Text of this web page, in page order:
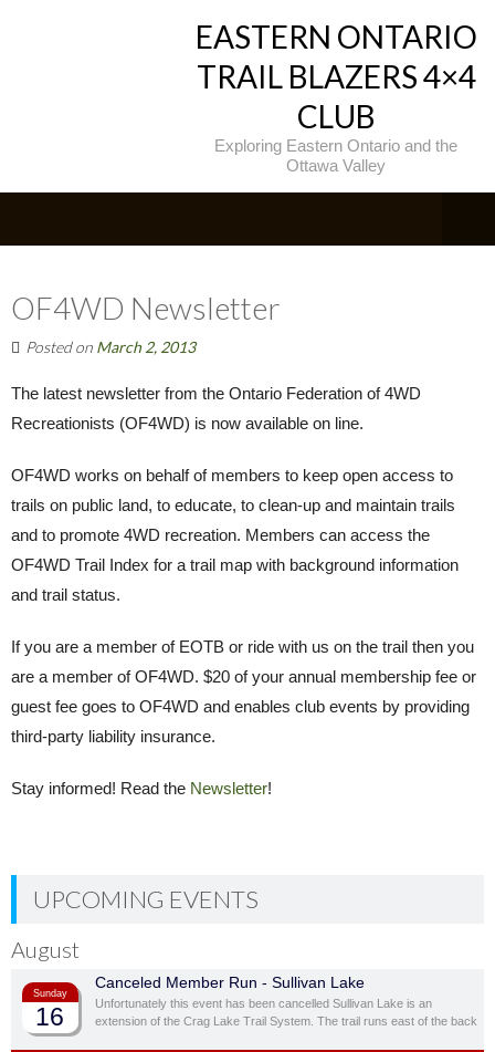
EASTERN ONTARIO
TRAIL BLAZERS 4×4
CLUB
Exploring Eastern Ontario and the
Ottawa Valley
OF4WD Newsletter
Posted on March 2, 2013
The latest newsletter from the Ontario Federation of 4WD
Recreationists (OF4WD) is now available on line.
OF4WD works on behalf of members to keep open access to
trails on public land, to educate, to clean-up and maintain trails
and to promote 4WD recreation. Members can access the
OF4WD Trail Index for a trail map with background information
and trail status.
If you are a member of EOTB or ride with us on the trail then you
are a member of OF4WD. $20 of your annual membership fee or
guest fee goes to OF4WD and enables club events by providing
third-party liability insurance.
Stay informed! Read the Newsletter!
UPCOMING EVENTS
August
Sunday
16
Canceled Member Run - Sullivan Lake
Unfortunately this event has been cancelled Sullivan Lake is an
extension of the Crag Lake Trail System. The trail runs east of the back